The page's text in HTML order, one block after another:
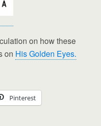
on how these
on His Golden Eyes.
Pinterest